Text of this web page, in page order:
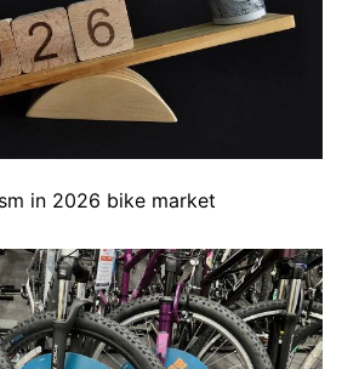
in 2026 bike market